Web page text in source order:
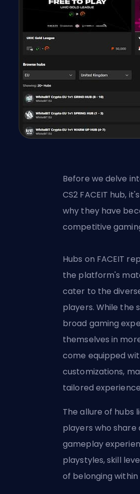
Before we delve
CS2 FACEIT hub,
why they have
competitive
Hubs on FACEIT
the platform's
cater to the
players. While the
broad gaming
themselves in
come equipped
customizations,
tailored
The allure of hubs
players who share
gameplay
playstyles, skill
of belonging